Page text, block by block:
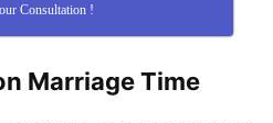
Consultation !
Marriage Time